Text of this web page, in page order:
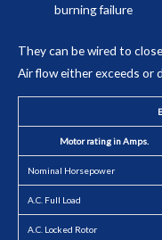
burning failure
They can be wired to
Air flow either exceeds or
Motor rating in Amps.
Nominal Horsepower
A.C. Full Load
A.C. Locked Rotor